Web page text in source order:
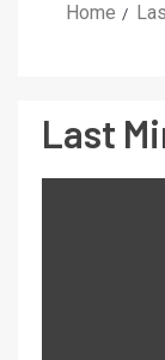
Home
Last